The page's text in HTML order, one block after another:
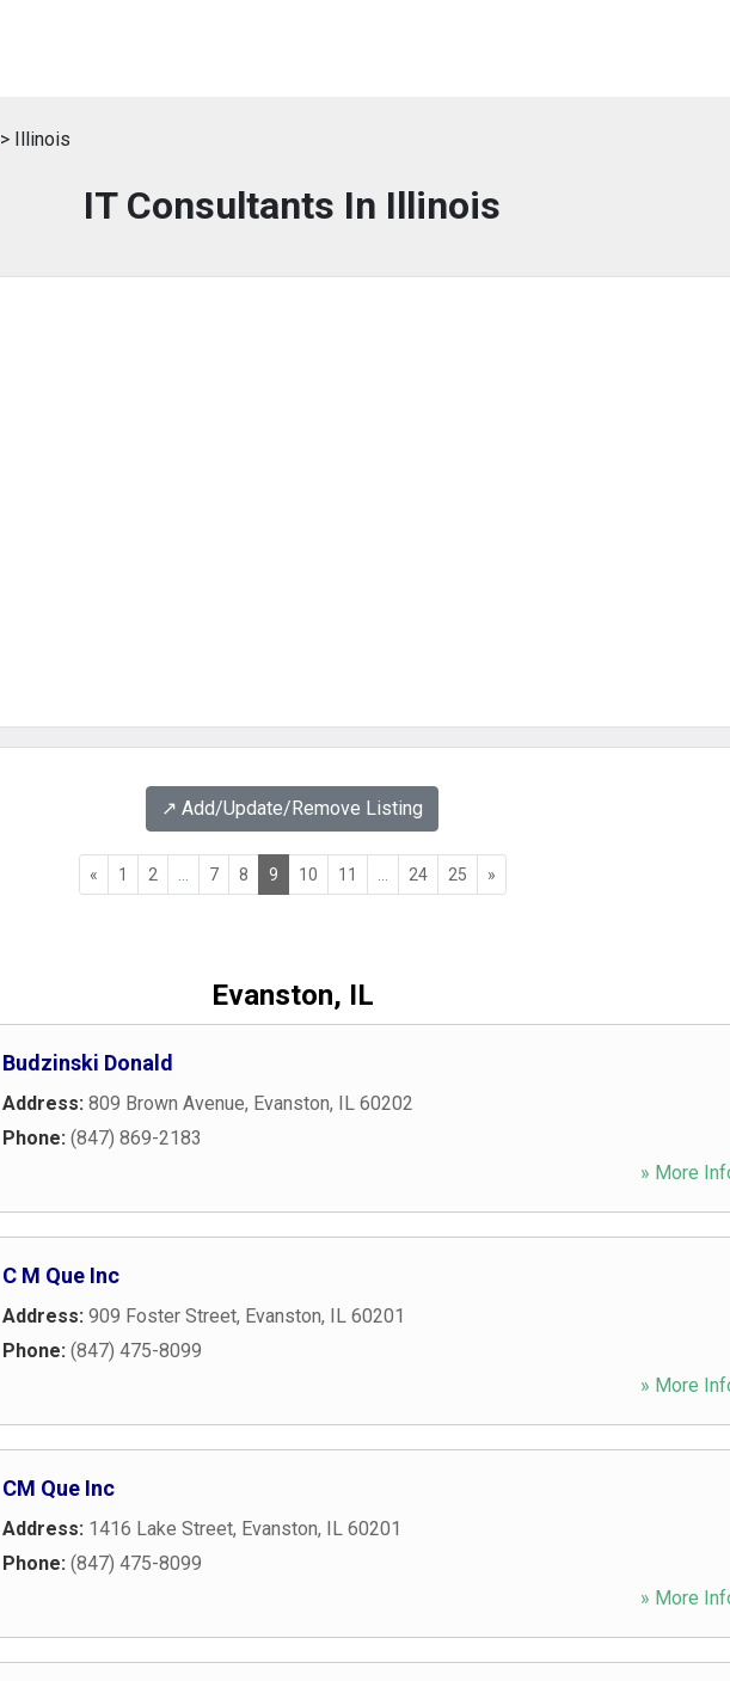
> Illinois
IT Consultants In Illinois
↗️ Add/Update/Remove Listing
« 1 2 7 8 9 10 11 24 25 »
Evanston, IL
Budzinski Donald
Address: 809 Brown Avenue, Evanston, IL 60202
Phone: (847) 869-2183
» More
C M Que Inc
Address: 909 Foster Street, Evanston, IL 60201
Phone: (847) 475-8099
» More
CM Que Inc
Address: 1416 Lake Street, Evanston, IL 60201
Phone: (847) 475-8099
» More